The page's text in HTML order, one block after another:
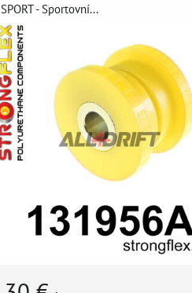
SPORT - Sportovní...